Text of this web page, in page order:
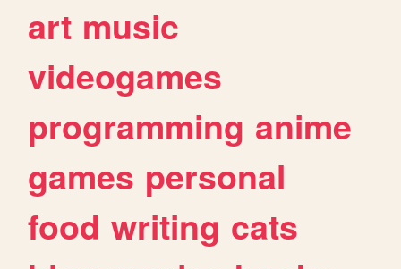
art music
videogames
programming anime
games personal
food writing cats